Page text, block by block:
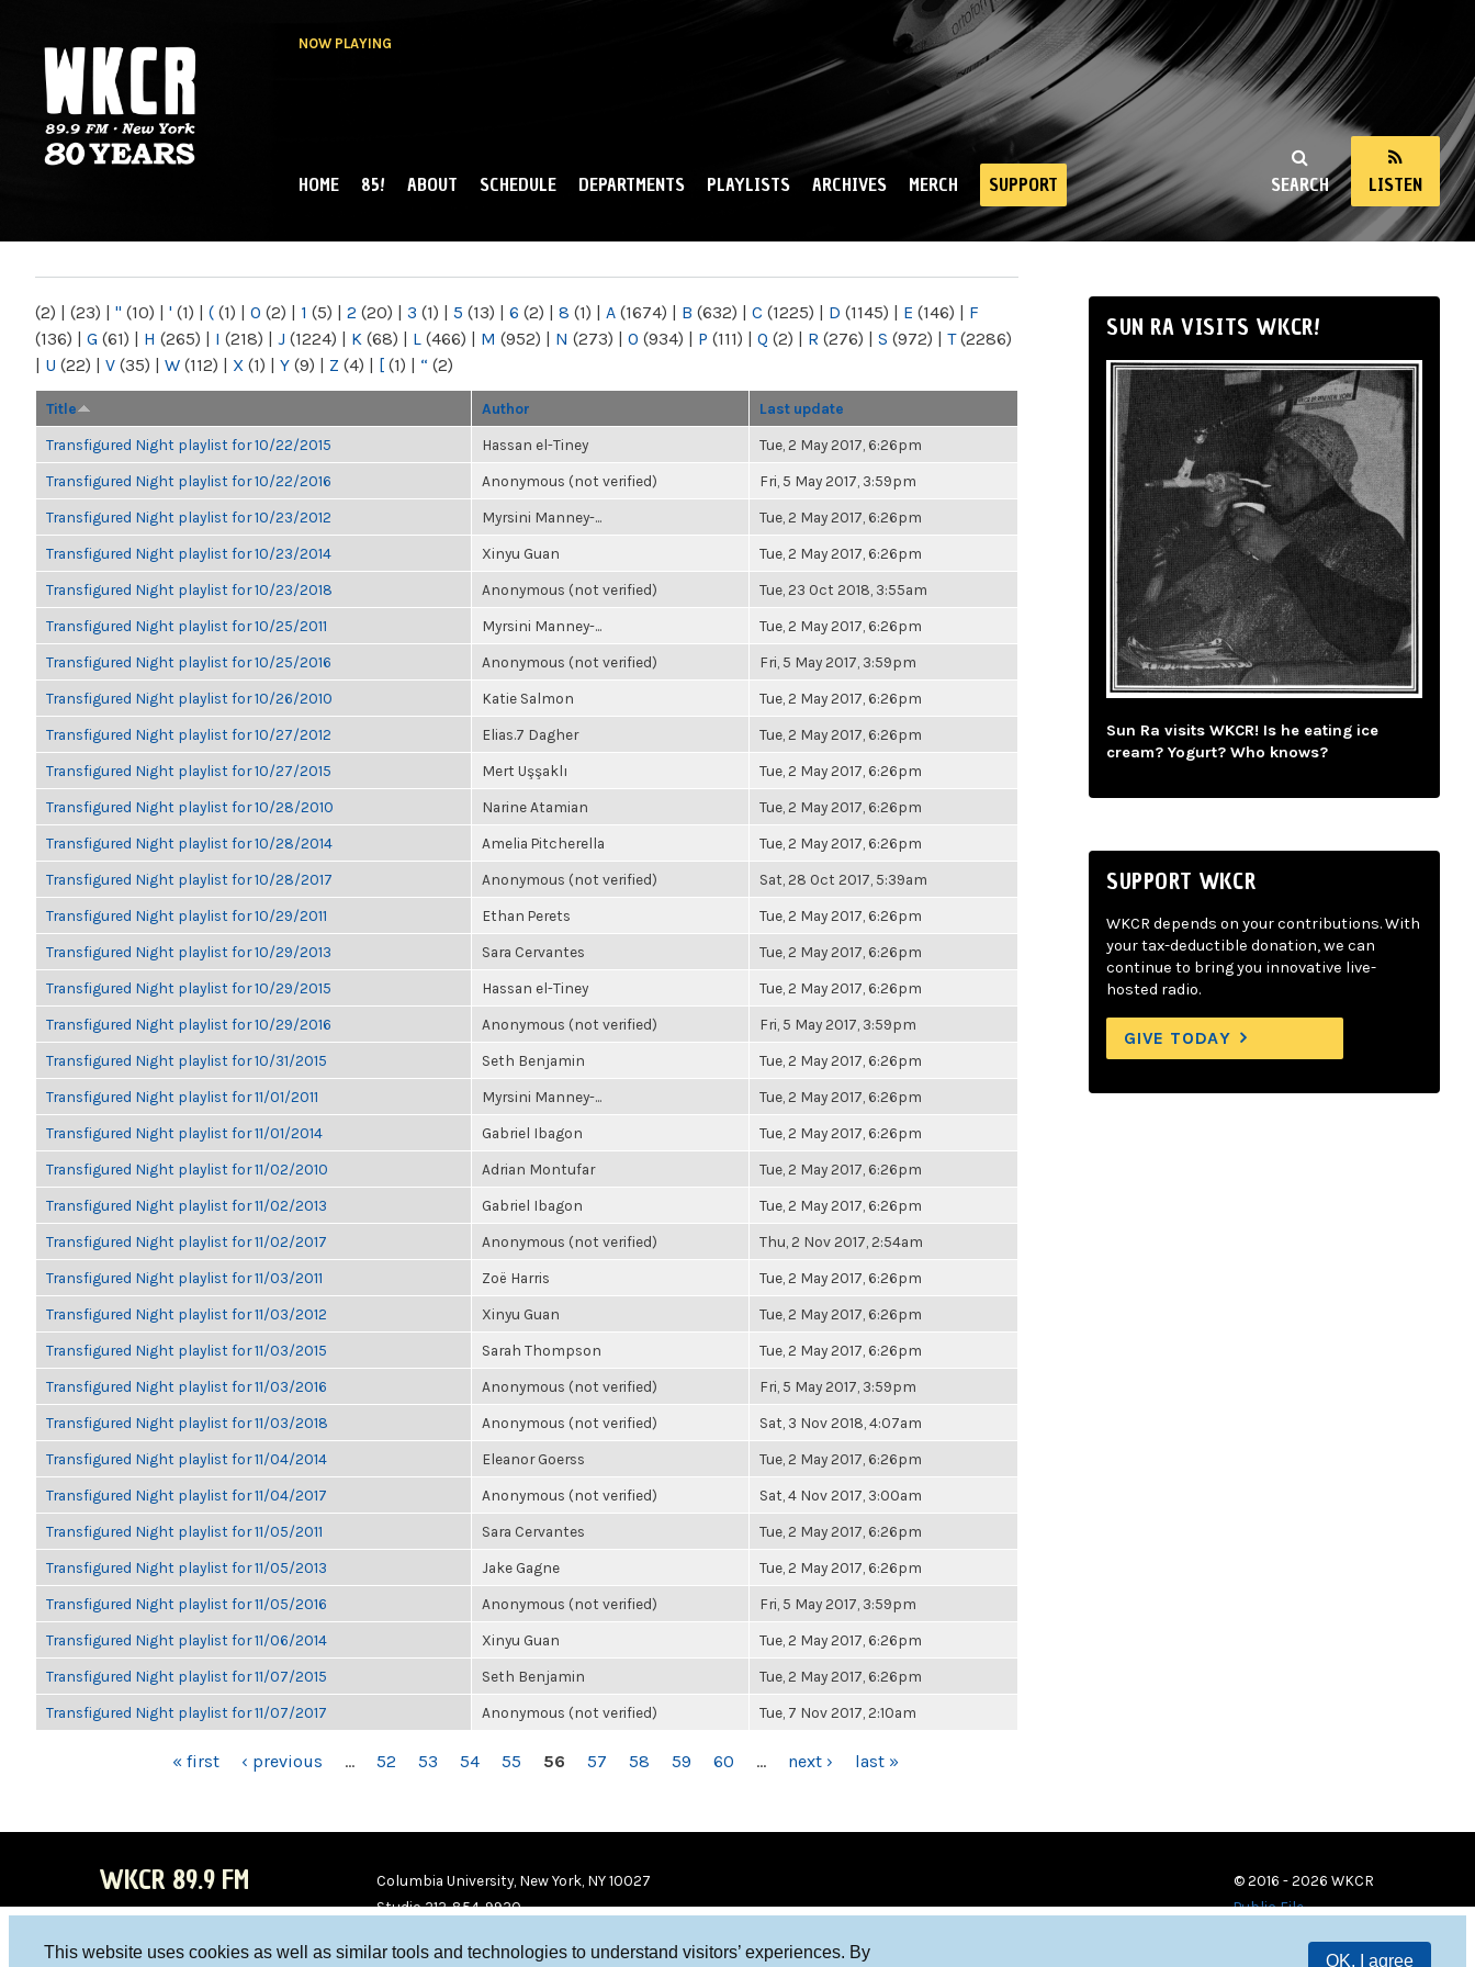
This website uses cookies as well as similar tools and technologies to understand visitors’ experiences. By
OK, I agree
NOW PLAYING
NY
SEARCH LISTEN
MAIN MENU
HOME 85! ABOUT SCHEDULE DEPARTMENTS PLAYLISTS ARCHIVES MERCH SUPPORT
(2) | (23) | " (10) | ' (1) | ( (1) | 0 (2) | 1 (5) | 2 (20) | 3 (1) | 5 (13) | 6 (2) | 8 (1) | A (1674) | B (632) | C (1225) | D (1145) | E (146) | F
(136) | G (61) | H (265) | I (218) | J (1224) | K (68) | L (466) | M (952) | N (273) | O (934) | P (111) | Q (2) | R (276) | S (972) | T(2286)
| U (22) | V (35) | W (112) | X (1) | Y (9) | Z (4) | [ (1) | “ (2)
Title Author Last update
Transfigured Night playlist for 10/22/2015 Hassan el-Tiney Tue, 2 May 2017, 6:26pm
Transfigured Night playlist for 10/22/2016 Anonymous (not verified) Fri, 5 May 2017, 3:59pm
Transfigured Night playlist for 10/23/2012 Myrsini Manney-... Tue, 2 May 2017, 6:26pm
Transfigured Night playlist for 10/23/2014 Xinyu Guan Tue, 2 May 2017, 6:26pm
Transfigured Night playlist for 10/23/2018 Anonymous (not verified) Tue, 23 Oct 2018, 3:55am
Transfigured Night playlist for 10/25/2011 Myrsini Manney-... Tue, 2 May 2017, 6:26pm
Transfigured Night playlist for 10/25/2016 Anonymous (not verified) Fri, 5 May 2017, 3:59pm
Transfigured Night playlist for 10/26/2010 Katie Salmon Tue, 2 May 2017, 6:26pm
Transfigured Night playlist for 10/27/2012 Elias.7 Dagher Tue, 2 May 2017, 6:26pm
Transfigured Night playlist for 10/27/2015 Mert Uşşaklı Tue, 2 May 2017, 6:26pm
Transfigured Night playlist for 10/28/2010 Narine Atamian Tue, 2 May 2017, 6:26pm
Transfigured Night playlist for 10/28/2014 Amelia Pitcherella Tue, 2 May 2017, 6:26pm
Transfigured Night playlist for 10/28/2017 Anonymous (not verified) Sat, 28 Oct 2017, 5:39am
Transfigured Night playlist for 10/29/2011 Ethan Perets Tue, 2 May 2017, 6:26pm
Transfigured Night playlist for 10/29/2013 Sara Cervantes Tue, 2 May 2017, 6:26pm
Transfigured Night playlist for 10/29/2015 Hassan el-Tiney Tue, 2 May 2017, 6:26pm
Transfigured Night playlist for 10/29/2016 Anonymous (not verified) Fri, 5 May 2017, 3:59pm
Transfigured Night playlist for 10/31/2015 Seth Benjamin Tue, 2 May 2017, 6:26pm
Transfigured Night playlist for 11/01/2011 Myrsini Manney-... Tue, 2 May 2017, 6:26pm
Transfigured Night playlist for 11/01/2014 Gabriel Ibagon Tue, 2 May 2017, 6:26pm
Transfigured Night playlist for 11/02/2010 Adrian Montufar Tue, 2 May 2017, 6:26pm
Transfigured Night playlist for 11/02/2013 Gabriel Ibagon Tue, 2 May 2017, 6:26pm
Transfigured Night playlist for 11/02/2017 Anonymous (not verified) Thu, 2 Nov 2017, 2:54am
Transfigured Night playlist for 11/03/2011 Zoë Harris Tue, 2 May 2017, 6:26pm
Transfigured Night playlist for 11/03/2012 Xinyu Guan Tue, 2 May 2017, 6:26pm
Transfigured Night playlist for 11/03/2015 Sarah Thompson Tue, 2 May 2017, 6:26pm
Transfigured Night playlist for 11/03/2016 Anonymous (not verified) Fri, 5 May 2017, 3:59pm
Transfigured Night playlist for 11/03/2018 Anonymous (not verified) Sat, 3 Nov 2018, 4:07am
Transfigured Night playlist for 11/04/2014 Eleanor Goerss Tue, 2 May 2017, 6:26pm
Transfigured Night playlist for 11/04/2017 Anonymous (not verified) Sat, 4 Nov 2017, 3:00am
Transfigured Night playlist for 11/05/2011 Sara Cervantes Tue, 2 May 2017, 6:26pm
Transfigured Night playlist for 11/05/2013 Jake Gagne Tue, 2 May 2017, 6:26pm
Transfigured Night playlist for 11/05/2016 Anonymous (not verified) Fri, 5 May 2017, 3:59pm
Transfigured Night playlist for 11/06/2014 Xinyu Guan Tue, 2 May 2017, 6:26pm
Transfigured Night playlist for 11/07/2015 Seth Benjamin Tue, 2 May 2017, 6:26pm
Transfigured Night playlist for 11/07/2017 Anonymous (not verified) Tue, 7 Nov 2017, 2:10am
« first ‹ previous … 52 53 54 55 56 57 58 59 60 … next › last »
SUN RA VISITS WKCR!
Sun Ra visits WKCR! Is he eating ice
cream? Yogurt? Who knows?
SUPPORT WKCR
WKCR depends on your contributions. With
your tax-deductible donation, we can
continue to bring you innovative live-
hosted radio.
GIVE TODAY
WKCR 89.9 FM
Columbia University, New York, NY 10027
Studio 212-854-9920
© 2016 - 2026 WKCR
Public File